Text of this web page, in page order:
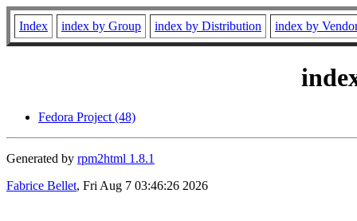
Index index by Group index by Distribution index by
Fedora Project (48)
Generated by rpm2html 1.8.1
Fabrice Bellet, Fri Aug 7 03:46:26 2026